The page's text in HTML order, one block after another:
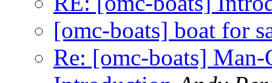
[omc-boats] boat for
Re: [omc-boats]